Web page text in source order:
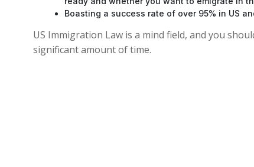
Boasting a success rate of over 95% in US
US Immigration Law is a mind field, and you
significant amount of time.